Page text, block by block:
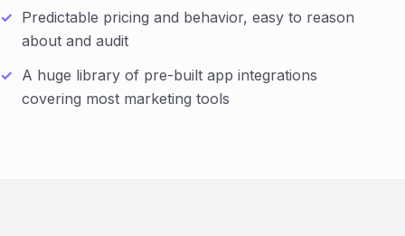
Predictable pricing and behavior, easy to reason
about and audit
A huge library of pre-built app integrations
covering most marketing tools